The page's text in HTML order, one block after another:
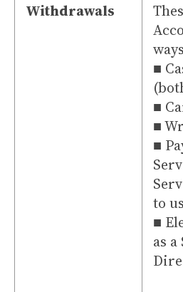
Withdrawals
■
■
■
■
to
■
as